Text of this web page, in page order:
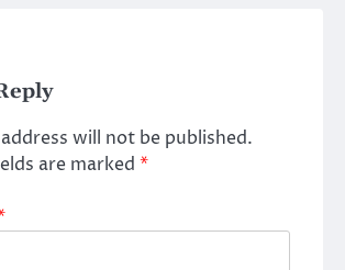
will not be published.
are marked *